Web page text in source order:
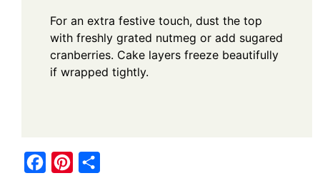
For an extra festive touch, dust the top
with freshly grated nutmeg or add sugared
cranberries. Cake layers freeze beautifully
if wrapped tightly.